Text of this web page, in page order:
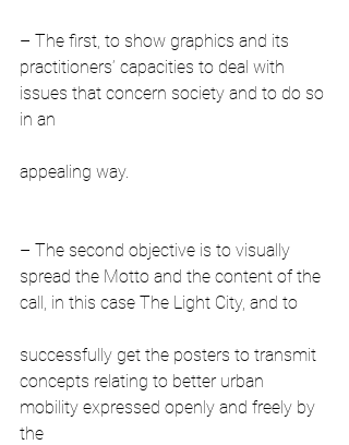
– The first, to show graphics and its
practitioners’ capacities to deal with
issues that concern society and to do so
in an
appealing way.
– The second objective is to visually
spread the Motto and the content of the
call, in this case The Light City, and to
successfully get the posters to transmit
concepts relating to better urban
mobility expressed openly and freely by
the